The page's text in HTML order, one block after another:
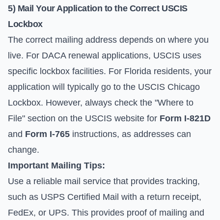
5) Mail Your Application to the Correct USCIS
Lockbox
The correct mailing address depends on where you
live. For DACA renewal applications, USCIS uses
specific lockbox facilities. For Florida residents, your
application will typically go to the USCIS Chicago
Lockbox. However, always check the "Where to
File" section on the USCIS website for Form I-821D
and Form I-765 instructions, as addresses can
change.
Important Mailing Tips:
Use a reliable mail service that provides tracking,
such as USPS Certified Mail with a return receipt,
FedEx, or UPS. This provides proof of mailing and